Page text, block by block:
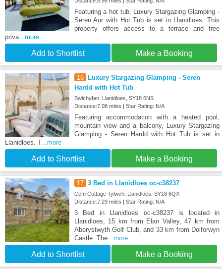
Featuring a hot tub, Luxury Stargazing Glamping -
Seren Aur with Hot Tub is set in Llanidloes. This
property offers access to a terrace and free
priva ...more
Add to Shortlist Make a Booking
16 Luxury Stargazing Glamping - Seren
Hardd with Hot Tub
Bwlchyfan, Llanidloes, SY18 6NS
Distance:7.08 miles | Star Rating: N/A
Featuring accommodation with a heated pool,
mountain view and a balcony, Luxury Stargazing
Glamping - Seren Hardd with Hot Tub is set in
Llanidloes. T...more
Add to Shortlist Make a Booking
17 3 Bed in Llanidloes oc-c38237
Cefn Cottage Tylwch, Llanidloes, SY18 6QX
Distance:7.29 miles | Star Rating: N/A
3 Bed in Llanidloes oc-c38237 is located in
Llanidloes, 15 km from Elan Valley, 47 km from
Aberystwyth Golf Club, and 33 km from Dolforwyn
Castle. The...more
Add to Shortlist Make a Booking